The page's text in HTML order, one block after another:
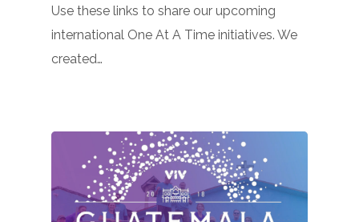
Use these links to share our upcoming
international One At A Time initiatives. We
created…